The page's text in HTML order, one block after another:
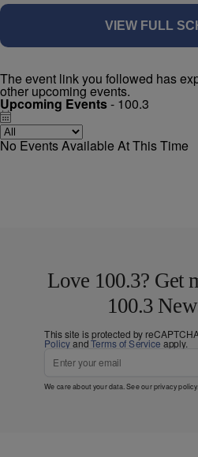
VIEW FULL
The event link you followed has
other upcoming events.
Upcoming Events- 100.3
No Events Available At This Time
Love 100.3? Get
100.3
This site is protected by
PolicyandTerms of Service apply.
We care about your data. See ourprivacy policy.